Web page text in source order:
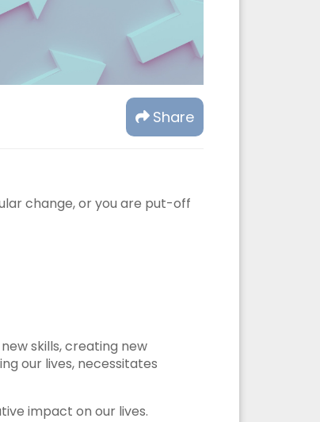
Share
change, or you are put-off
skills, creating new
our lives, necessitates
impact on our lives.